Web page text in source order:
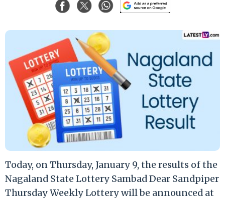
Today, on Thursday, January 9, the results of the
Nagaland State Lottery Sambad Dear Sandpiper
Thursday Weekly Lottery will be announced at